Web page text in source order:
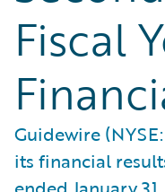
Fiscal
Guidewire
its financial